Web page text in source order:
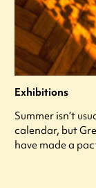
Exhibitions
Summer isn’t
calendar, but
have made a